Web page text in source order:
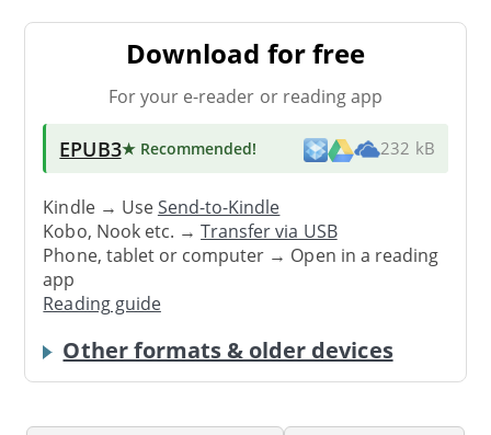
Download for free
For your e-reader or reading app
EPUB3★ Recommended! 232 kB
Kindle → UseSend-to-Kindle
Kobo, Nook etc. →Transfer via USB
Phone, tablet or computer → Open in a reading
app
Reading guide
Other formats & older devices